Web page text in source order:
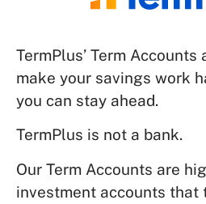
TermPlus’ Term
make your savings work
you can stay ahead.
TermPlus is not a bank.
Our Term Accounts are
investment accounts